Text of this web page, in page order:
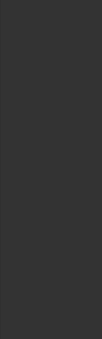
Allies of
BEST
Sold
the
Serum
Allies of
BEST